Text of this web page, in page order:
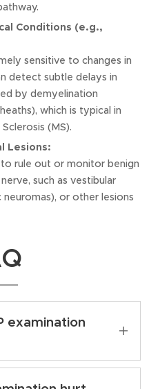
Conditions (e.g.,
sensitive to changes in
detect subtle delays in
by demyelination
which is typical in
(MS).
Lesions:
rule out or monitor benign
such as vestibular
or other lesions
examination
and
lying down